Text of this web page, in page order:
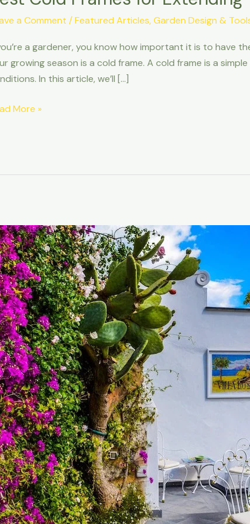
a Comment /Featured Articles,Garden Design &
a gardener, you know how important it is to have
growing season is a cold frame. A cold frame is a
In this article, we’ll […]
More »